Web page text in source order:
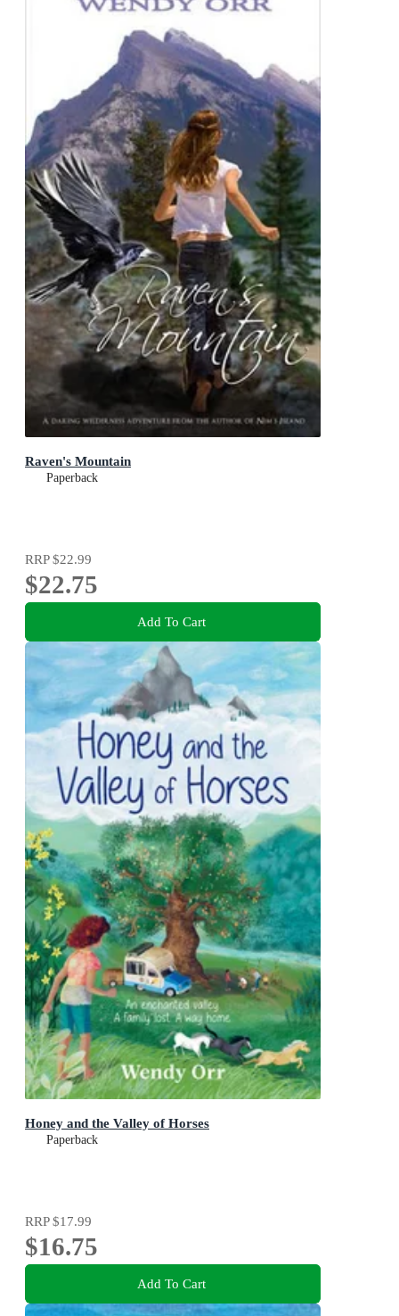
Raven's Mountain
Paperback
RRP$22.99
$22.75
Add To Cart
Honey and the Valley of Horses
Paperback
RRP$17.99
$16.75
Add To Cart